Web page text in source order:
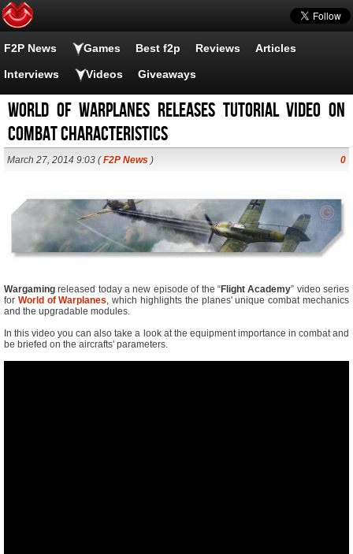
F2P News Games Best f2p Reviews Articles
Interviews Videos Giveaways
World of Warplanes Releases Tutorial Video on
Combat Characteristics
March 27, 2014 9:03 (F2P News ) 0
Wargaming released today a new episode of the “Flight Academy” video series
for World of Warplanes, which highlights the planes' unique combat mechanics
and the upgradable modules.
In this video you can also take a look at the equipment importance in combat and
be briefed on the aircrafts' parameters.